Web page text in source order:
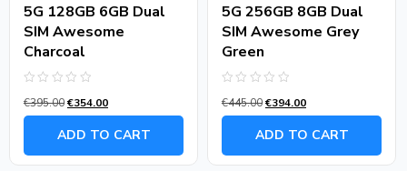
5G 128GB 6GB Dual
SIM Awesome
Charcoal
0
out
€395.00€354.00
ADD TO CART
5G 256GB 8GB Dual
SIM Awesome Grey
Green
0
out
€445.00€394.00
ADD TO CART